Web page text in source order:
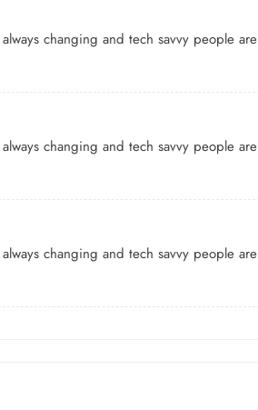
changing and tech savvy people are
changing and tech savvy people are
changing and tech savvy people are